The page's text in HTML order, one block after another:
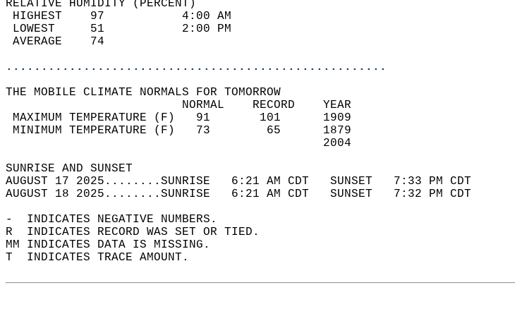
RELATIVE HUMIDITY (PERCENT)
HIGHEST    97           4:00 AM
LOWEST     51           2:00 PM
AVERAGE    74
......................................................
THE MOBILE CLIMATE NORMALS FOR TOMORROW
                         NORMAL    RECORD    YEAR
MAXIMUM TEMPERATURE (F)   91       101      1909
MINIMUM TEMPERATURE (F)   73        65      1879
                                             2004
SUNRISE AND SUNSET
AUGUST 17 2025........SUNRISE   6:21 AM CDT   SUNSET   7:33 PM CDT
AUGUST 18 2025........SUNRISE   6:21 AM CDT   SUNSET   7:32 PM CDT
-  INDICATES NEGATIVE NUMBERS.
R  INDICATES RECORD WAS SET OR TIED.
MM INDICATES DATA IS MISSING.
T  INDICATES TRACE AMOUNT.